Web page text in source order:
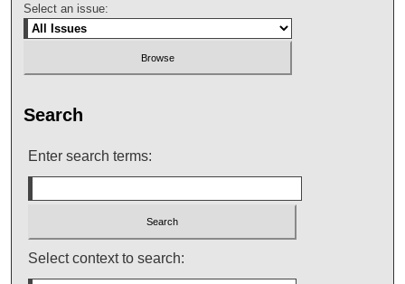
Select an issue:
Search
Enter search terms:
Select context to search: